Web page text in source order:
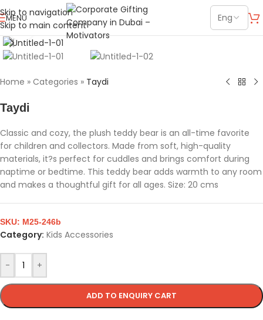
Skip to navigation
Skip to main content
MENU
Click to enlarge
Home » Categories » Taydi
Taydi
Classic and cozy, the plush teddy bear is an all-time favorite
for children and collectors. Made from soft, high-quality
materials, it?s perfect for cuddles and brings comfort during
naptime or bedtime. This teddy bear adds warmth to any room
and makes a thoughtful gift for all ages. Size: 20 cms
- +
ADD TO ENQUIRY CART
SKU: M25-246b
Category: Kids Accessories